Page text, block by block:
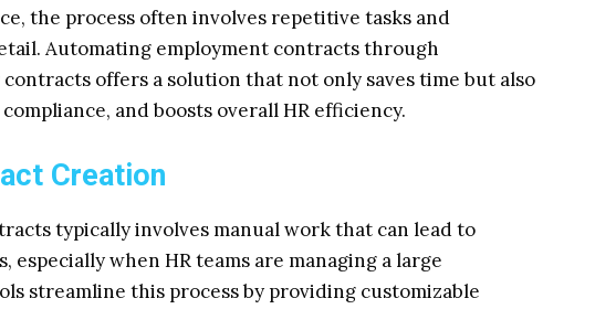
the process often involves repetitive tasks and
Automating employment contracts through
offers a solution that not only saves time but also
and boosts overall HR efficiency.
Creation
typically involves manual work that can lead to
especially when HR teams are managing a large
streamline this process by providing customizable